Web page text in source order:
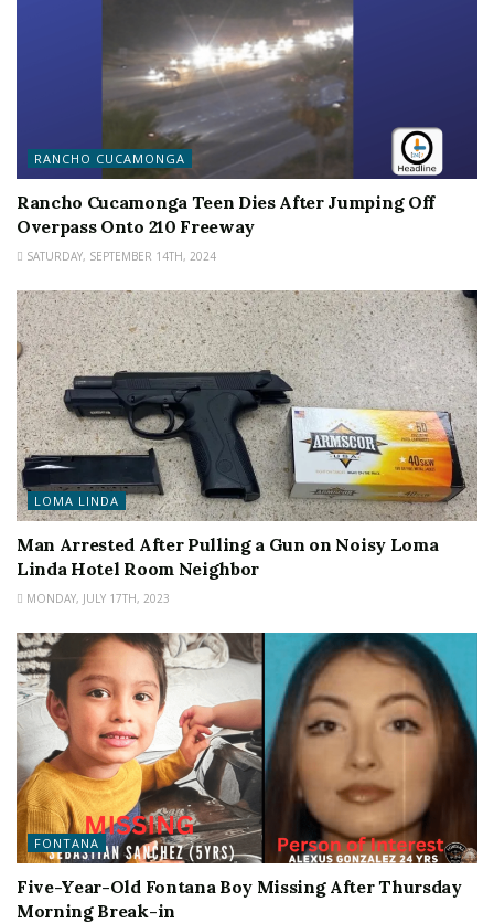
RANCHO CUCAMONGA
Rancho Cucamonga Teen Dies After Jumping Off
Overpass Onto 210 Freeway
SATURDAY, SEPTEMBER 14TH, 2024
LOMA LINDA
Man Arrested After Pulling a Gun on Noisy Loma
Linda Hotel Room Neighbor
MONDAY, JULY 17TH, 2023
FONTANA
Five-Year-Old Fontana Boy Missing After Thursday
Morning Break-in